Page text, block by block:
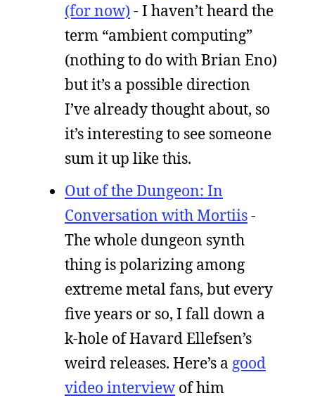
(for now) - I haven’t heard the
term “ambient computing”
(nothing to do with Brian Eno)
but it’s a possible direction
I’ve already thought about, so
it’s interesting to see someone
sum it up like this.
Out of the Dungeon: In
Conversation with Mortiis-
The whole dungeon synth
thing is polarizing among
extreme metal fans, but every
five years or so, I fall down a
k-hole of Havard Ellefsen’s
weird releases. Here’s a good
video interview of him